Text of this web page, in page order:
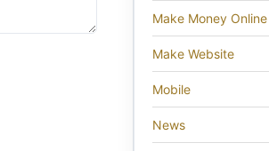
Make Money Online
Make Website
Mobile
News